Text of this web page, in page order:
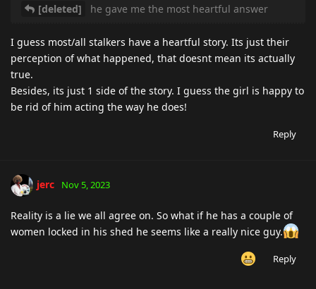
[deleted] he gave me the most heartful answer
I guess most/all stalkers have a heartful story. Its just their
perception of what happened, that doesnt mean its actually
true.
Besides, its just 1 side of the story. I guess the girl is happy to
be rid of him acting the way he does!
Reply
jerc Nov 5, 2023
Reality is a lie we all agree on. So what if he has a couple of
women locked in his shed he seems like a really nice guy.
Reply